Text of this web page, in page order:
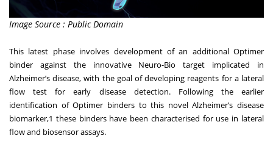
Image Source : Public Domain
This latest phase involves development of an additional Optimer
binder against the innovative Neuro-Bio target implicated in
Alzheimer’s disease, with the goal of developing reagents for a lateral
flow test for early disease detection. Following the earlier
identification of Optimer binders to this novel Alzheimer’s disease
biomarker,1 these binders have been characterised for use in lateral
flow and biosensor assays.